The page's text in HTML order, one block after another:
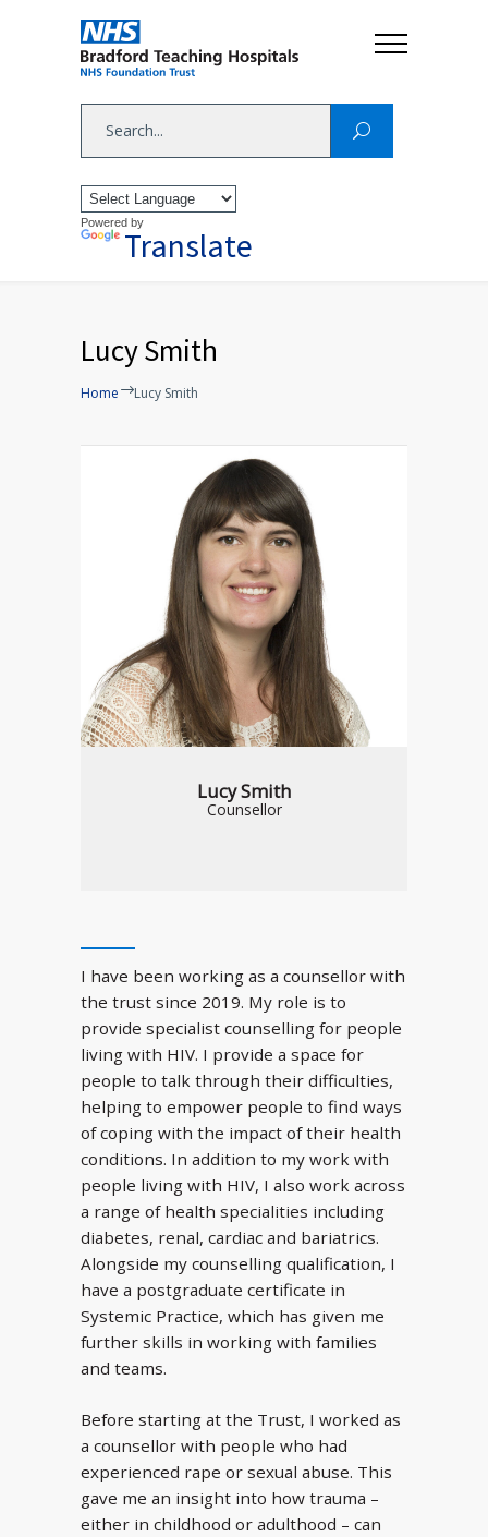
Powered by
Translate
Lucy Smith
Home Lucy Smith
Lucy Smith
Counsellor
I have been working as a counsellor with
the trust since 2019. My role is to
provide specialist counselling for people
living with HIV. I provide a space for
people to talk through their difficulties,
helping to empower people to find ways
of coping with the impact of their health
conditions. In addition to my work with
people living with HIV, I also work across
a range of health specialities including
diabetes, renal, cardiac and bariatrics.
Alongside my counselling qualification, I
have a postgraduate certificate in
Systemic Practice, which has given me
further skills in working with families
and teams.
Before starting at the Trust, I worked as
a counsellor with people who had
experienced rape or sexual abuse. This
gave me an insight into how trauma –
either in childhood or adulthood – can